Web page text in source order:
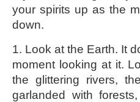
your spirits up as the
down.
1. Look at the Earth. It
moment looking at it.
the glittering rivers,
garlanded with